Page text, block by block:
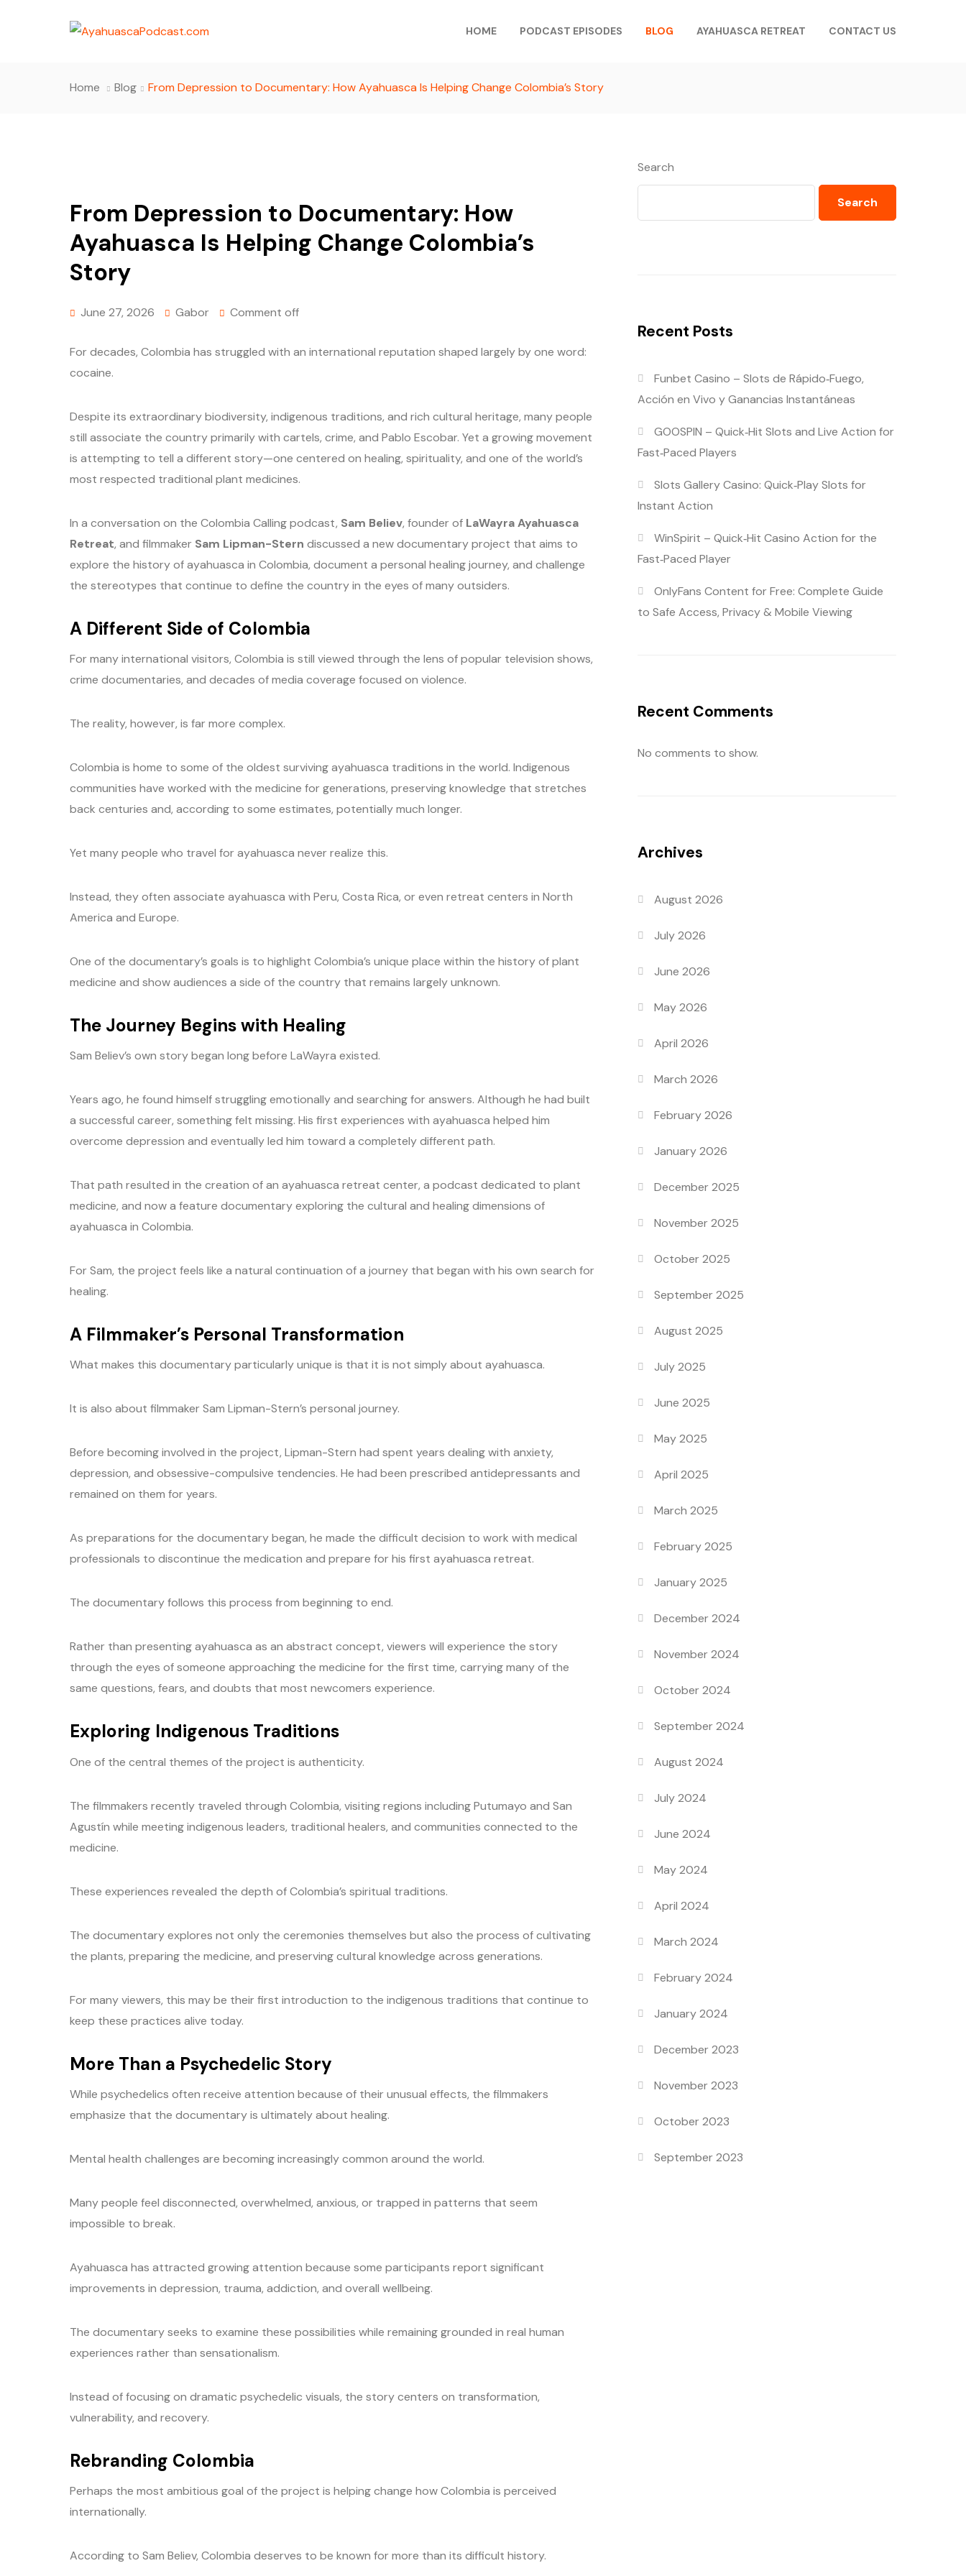
HOME PODCAST EPISODES BLOG AYAHUASCA RETREAT CONTACT US
Home Blog From Depression to Documentary: How Ayahuasca Is Helping Change Colombia’s Story
From Depression to Documentary: How
Ayahuasca Is Helping Change Colombia’s
Story
June 27, 2026 Gabor Comment off
For decades, Colombia has struggled with an international reputation shaped largely by one word:
cocaine.
Despite its extraordinary biodiversity, indigenous traditions, and rich cultural heritage, many people
still associate the country primarily with cartels, crime, and Pablo Escobar. Yet a growing movement
is attempting to tell a different story—one centered on healing, spirituality, and one of the world’s
most respected traditional plant medicines.
In a conversation on the Colombia Calling podcast, Sam Believ, founder of LaWayra Ayahuasca
Retreat, and filmmaker Sam Lipman-Stern discussed a new documentary project that aims to
explore the history of ayahuasca in Colombia, document a personal healing journey, and challenge
the stereotypes that continue to define the country in the eyes of many outsiders.
A Different Side of Colombia
For many international visitors, Colombia is still viewed through the lens of popular television shows,
crime documentaries, and decades of media coverage focused on violence.
The reality, however, is far more complex.
Colombia is home to some of the oldest surviving ayahuasca traditions in the world. Indigenous
communities have worked with the medicine for generations, preserving knowledge that stretches
back centuries and, according to some estimates, potentially much longer.
Yet many people who travel for ayahuasca never realize this.
Instead, they often associate ayahuasca with Peru, Costa Rica, or even retreat centers in North
America and Europe.
One of the documentary’s goals is to highlight Colombia’s unique place within the history of plant
medicine and show audiences a side of the country that remains largely unknown.
The Journey Begins with Healing
Sam Believ’s own story began long before LaWayra existed.
Years ago, he found himself struggling emotionally and searching for answers. Although he had built
a successful career, something felt missing. His first experiences with ayahuasca helped him
overcome depression and eventually led him toward a completely different path.
That path resulted in the creation of an ayahuasca retreat center, a podcast dedicated to plant
medicine, and now a feature documentary exploring the cultural and healing dimensions of
ayahuasca in Colombia.
For Sam, the project feels like a natural continuation of a journey that began with his own search for
healing.
A Filmmaker’s Personal Transformation
What makes this documentary particularly unique is that it is not simply about ayahuasca.
It is also about filmmaker Sam Lipman-Stern’s personal journey.
Before becoming involved in the project, Lipman-Stern had spent years dealing with anxiety,
depression, and obsessive-compulsive tendencies. He had been prescribed antidepressants and
remained on them for years.
As preparations for the documentary began, he made the difficult decision to work with medical
professionals to discontinue the medication and prepare for his first ayahuasca retreat.
The documentary follows this process from beginning to end.
Rather than presenting ayahuasca as an abstract concept, viewers will experience the story
through the eyes of someone approaching the medicine for the first time, carrying many of the
same questions, fears, and doubts that most newcomers experience.
Exploring Indigenous Traditions
One of the central themes of the project is authenticity.
The filmmakers recently traveled through Colombia, visiting regions including Putumayo and San
Agustín while meeting indigenous leaders, traditional healers, and communities connected to the
medicine.
These experiences revealed the depth of Colombia’s spiritual traditions.
The documentary explores not only the ceremonies themselves but also the process of cultivating
the plants, preparing the medicine, and preserving cultural knowledge across generations.
For many viewers, this may be their first introduction to the indigenous traditions that continue to
keep these practices alive today.
More Than a Psychedelic Story
While psychedelics often receive attention because of their unusual effects, the filmmakers
emphasize that the documentary is ultimately about healing.
Mental health challenges are becoming increasingly common around the world.
Many people feel disconnected, overwhelmed, anxious, or trapped in patterns that seem
impossible to break.
Ayahuasca has attracted growing attention because some participants report significant
improvements in depression, trauma, addiction, and overall wellbeing.
The documentary seeks to examine these possibilities while remaining grounded in real human
experiences rather than sensationalism.
Instead of focusing on dramatic psychedelic visuals, the story centers on transformation,
vulnerability, and recovery.
Rebranding Colombia
Perhaps the most ambitious goal of the project is helping change how Colombia is perceived
internationally.
According to Sam Believ, Colombia deserves to be known for more than its difficult history.
Search
Search
Recent Posts
Funbet Casino – Slots de Rápido‑Fuego,
Acción en Vivo y Ganancias Instantáneas
GOOSPIN – Quick‑Hit Slots and Live Action for
Fast‑Paced Players
Slots Gallery Casino: Quick‑Play Slots for
Instant Action
WinSpirit – Quick‑Hit Casino Action for the
Fast‑Paced Player
OnlyFans Content for Free: Complete Guide
to Safe Access, Privacy & Mobile Viewing
Recent Comments
No comments to show.
Archives
August 2026
July 2026
June 2026
May 2026
April 2026
March 2026
February 2026
January 2026
December 2025
November 2025
October 2025
September 2025
August 2025
July 2025
June 2025
May 2025
April 2025
March 2025
February 2025
January 2025
December 2024
November 2024
October 2024
September 2024
August 2024
July 2024
June 2024
May 2024
April 2024
March 2024
February 2024
January 2024
December 2023
November 2023
October 2023
September 2023